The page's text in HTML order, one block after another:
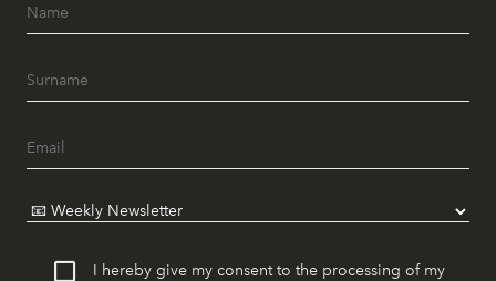
I hereby give my consent to the processing of my